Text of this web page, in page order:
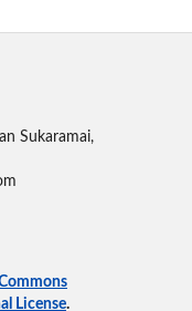
Sukaramai,
License.